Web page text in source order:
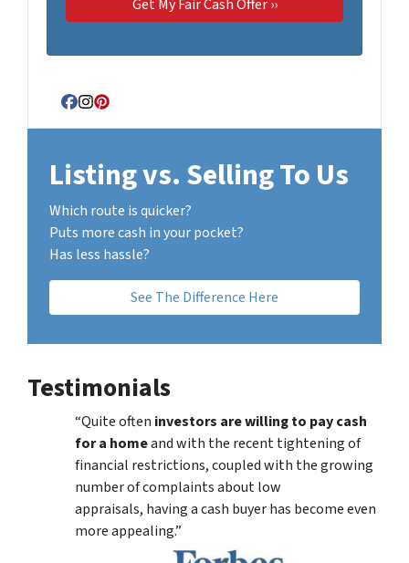
Facebook
Instagram
Pinterest
Listing vs. Selling To Us
Which route is quicker?
Puts more cash in your pocket?
Has less hassle?
See The Difference Here
Testimonials
“Quite often investors are willing to pay cash
for a homeand with the recent tightening of
financial restrictions, coupled with the growing
number of complaints about low
appraisals, having a cash buyer has become even
more appealing.”